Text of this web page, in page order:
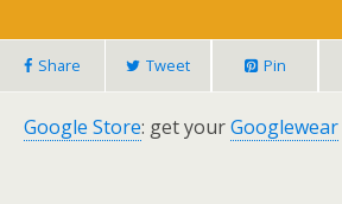
Share Tweet Pin
Google Store: get yourGooglewear